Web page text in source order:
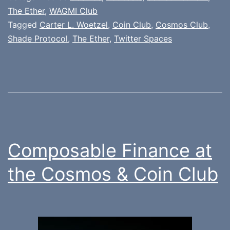
The Ether, WAGMI Club
Tagged Carter L. Woetzel, Coin Club, Cosmos Club,
Shade Protocol, The Ether, Twitter Spaces
Composable Finance at
the Cosmos & Coin Club